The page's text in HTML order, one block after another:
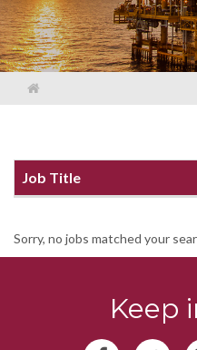
Job Title
Sorry, no jobs matched your
Keep